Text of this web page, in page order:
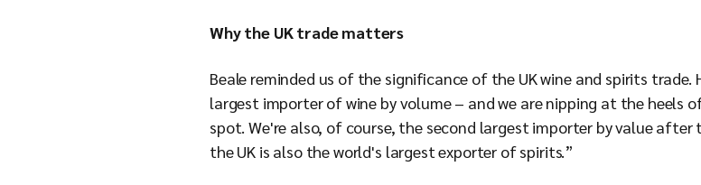
Why the UK trade matters
Beale reminded us of the significance of the UK wine and spirits trade.
largest importer of wine by volume – and we are nipping at the heels
spot. We're also, of course, the second largest importer by value
the UK is also the world's largest exporter of spirits.”